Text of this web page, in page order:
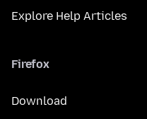
Explore Help Articles
Firefox
Download